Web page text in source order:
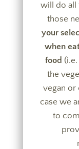
will do all
those
your
when
food
the
vegan or
case we
to